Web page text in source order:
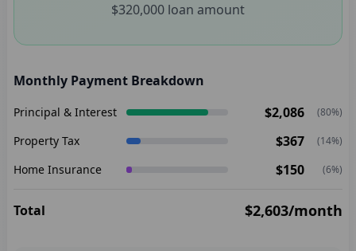
$320,000 loan amount
Monthly Payment Breakdown
Principal & Interest $2,086 (80%)
Property Tax $367 (14%)
Home Insurance $150 (6%)
Total $2,603/month